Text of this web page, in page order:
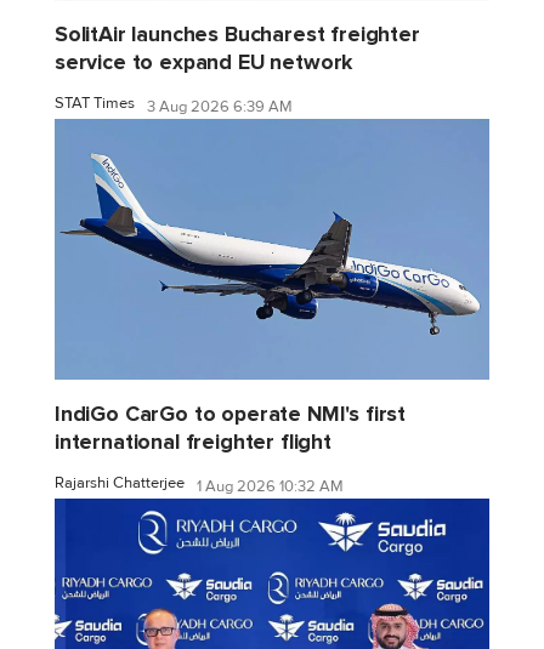
SolitAir launches Bucharest freighter
service to expand EU network
STAT Times 3 Aug 2026 6:39 AM
IndiGo CarGo to operate NMI's first
international freighter flight
Rajarshi Chatterjee 1 Aug 2026 10:32 AM